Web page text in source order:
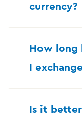
currency?
How long
I
Is it